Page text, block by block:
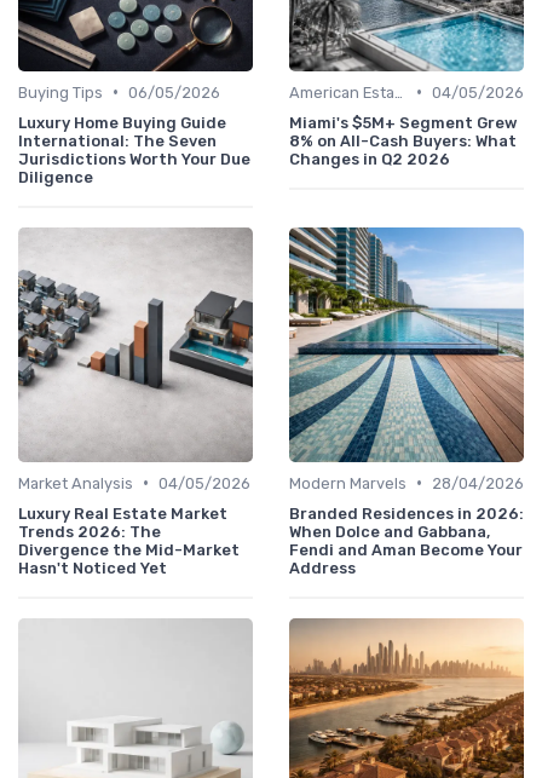
Buying Tips • 06/05/2026
Luxury Home Buying Guide
International: The Seven
Jurisdictions Worth Your Due
Diligence
• 04/05/2026
Miami's $5M+ Segment Grew
8% on All-Cash Buyers: What
Changes in Q2 2026
Market Analysis • 04/05/2026
Luxury Real Estate Market
Trends 2026: The
Divergence the Mid-Market
Hasn't Noticed Yet
Modern Marvels •
28/04/2026
Branded Residences in 2026:
When Dolce and Gabbana,
Fendi and Aman Become Your
Address